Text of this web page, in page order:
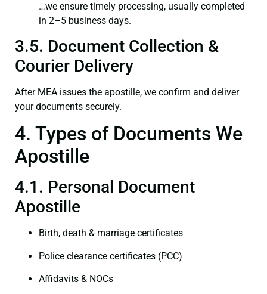
…we ensure timely processing, usually completed
in 2–5 business days.
3.5. Document Collection &
Courier Delivery
After MEA issues the apostille, we confirm and deliver
your documents securely.
4. Types of Documents We
Apostille
4.1. Personal Document
Apostille
Birth, death & marriage certificates
Police clearance certificates (PCC)
Affidavits & NOCs